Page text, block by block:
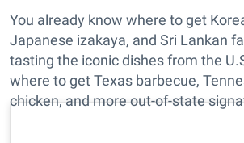
You already know where to get
Japanese izakaya, and Sri Lankan
tasting the iconic dishes from the
where to get Texas barbecue,
chicken, and more out-of-state